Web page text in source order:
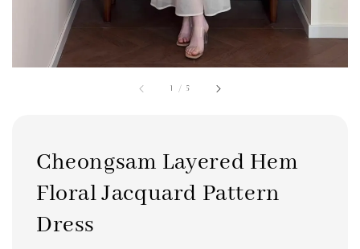
1 / 5
Cheongsam Layered Hem
Floral Jacquard Pattern
Dress